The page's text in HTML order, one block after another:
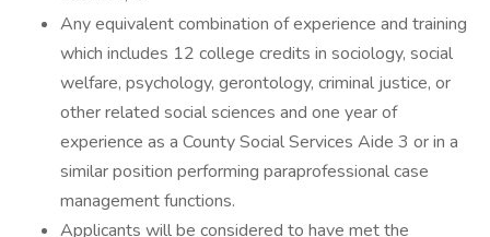
Any equivalent combination of experience and training
which includes 12 college credits in sociology, social
welfare, psychology, gerontology, criminal justice, or
other related social sciences and one year of
experience as a County Social Services Aide 3 or in a
similar position performing paraprofessional case
management functions.
Applicants will be considered to have met the